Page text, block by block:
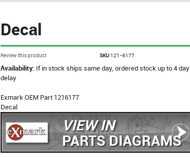
Decal
Review this product SKU 121-6177
Availability: If in stock ships same day, ordered stock up to 4 day
delay
Exmark OEM Part 1216177
Decal
VIEW IN
PARTS DIAGRAMS